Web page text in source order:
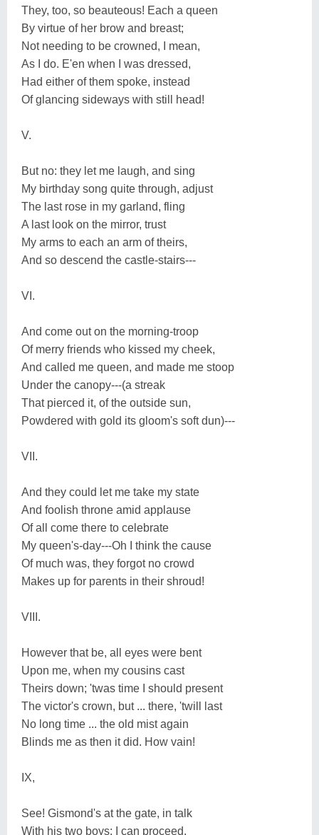
They, too, so beauteous! Each a queen
By virtue of her brow and breast;
Not needing to be crowned, I mean,
As I do. E'en when I was dressed,
Had either of them spoke, instead
Of glancing sideways with still head!
V.
But no: they let me laugh, and sing
My birthday song quite through, adjust
The last rose in my garland, fling
A last look on the mirror, trust
My arms to each an arm of theirs,
And so descend the castle-stairs---
VI.
And come out on the morning-troop
Of merry friends who kissed my cheek,
And called me queen, and made me stoop
Under the canopy---(a streak
That pierced it, of the outside sun,
Powdered with gold its gloom's soft dun)---
VII.
And they could let me take my state
And foolish throne amid applause
Of all come there to celebrate
My queen's-day---Oh I think the cause
Of much was, they forgot no crowd
Makes up for parents in their shroud!
VIII.
However that be, all eyes were bent
Upon me, when my cousins cast
Theirs down; 'twas time I should present
The victor's crown, but ... there, 'twill last
No long time ... the old mist again
Blinds me as then it did. How vain!
IX,
See! Gismond's at the gate, in talk
With his two boys: I can proceed.